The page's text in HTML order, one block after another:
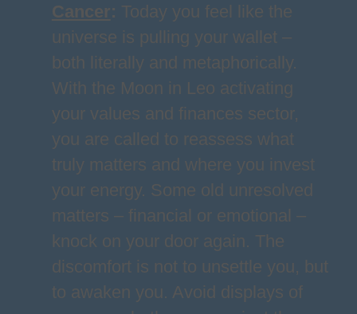
Cancer: Today you feel like the
universe is pulling your wallet –
both literally and metaphorically.
With the Moon in Leo activating
your values and finances sector,
you are called to reassess what
truly matters and where you invest
your energy. Some old unresolved
matters – financial or emotional –
knock on your door again. The
discomfort is not to unsettle you, but
to awaken you. Avoid displays of